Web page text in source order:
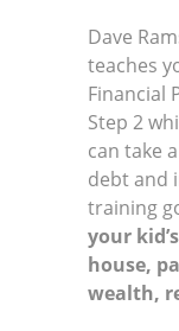
Dave
teaches
Financial
Step 2
can take
debt and
training
your
house,
wealth,